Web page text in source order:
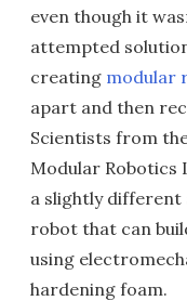
even though it
attempted
creating modular
apart and then
Scientists from
Modular Robotics
a slightly different
robot that can
using
hardening foam.